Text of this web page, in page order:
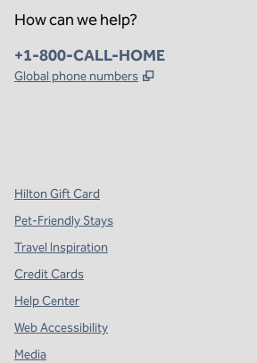
How can we help?
Phone:
+1-800-CALL-HOME
Global phone numbers ,
Hilton Gift Card
Pet-Friendly Stays
Travel Inspiration
Credit Cards
Help Center
Web Accessibility
Media